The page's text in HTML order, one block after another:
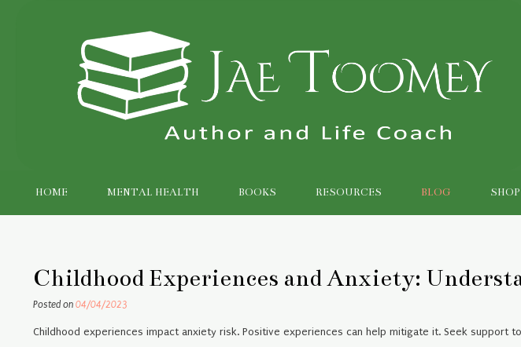
HOME MENTAL HEALTH BOOKS RESOURCES BLOG SHOP
Childhood Experiences and Anxiety:
Posted on 04/04/2023
Childhood experiences impact anxiety risk. Positive experiences can help mitigate it. Seek support